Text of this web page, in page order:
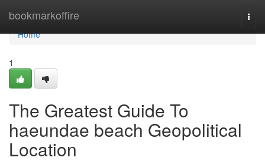
bookmarkoffire
Home
Home
1
The Greatest Guide To
haeundae beach Geopolitical
Location